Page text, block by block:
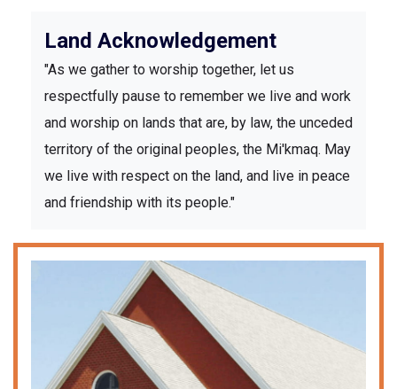
Land Acknowledgement
"As we gather to worship together, let us
respectfully pause to remember we live and work
and worship on lands that are, by law, the unceded
territory of the original peoples, the Mi'kmaq. May
we live with respect on the land, and live in peace
and friendship with its people."